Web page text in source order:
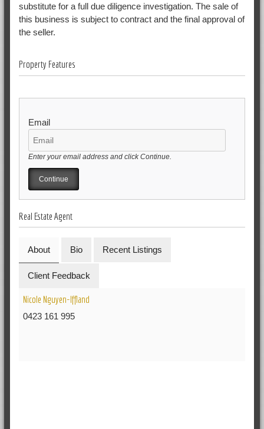
substitute for a full due diligence investigation. The sale of
this business is subject to contract and the final approval of
the seller.
Property Features
Email
Enter your email address and click Continue.
Real Estate Agent
About Bio Recent Listings
Client Feedback
Nicole Nguyen-Iffland
0423 161 995